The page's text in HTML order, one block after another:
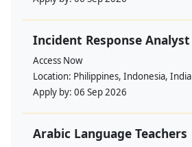
Incident Response Analyst
Access Now
Location: Philippines, Indonesia, India
Apply by: 06 Sep 2026
Arabic Language Teachers